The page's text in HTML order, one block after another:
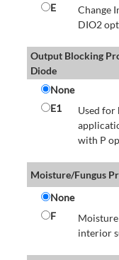
E
Change
DIO2
Output Blocking
Diode
None
E1
Used for
with P
Moisture/Fungus
None
F
interior